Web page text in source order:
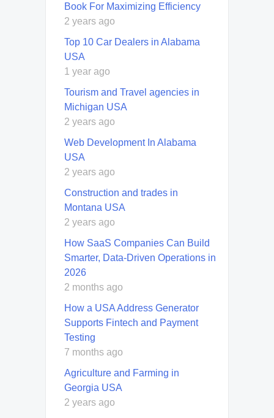
Book For Maximizing Efficiency
2 years ago
Top 10 Car Dealers in Alabama
USA
1 year ago
Tourism and Travel agencies in
Michigan USA
2 years ago
Web Development In Alabama
USA
2 years ago
Construction and trades in
Montana USA
2 years ago
How SaaS Companies Can Build
Smarter, Data-Driven Operations in
2026
2 months ago
How a USA Address Generator
Supports Fintech and Payment
Testing
7 months ago
Agriculture and Farming in
Georgia USA
2 years ago